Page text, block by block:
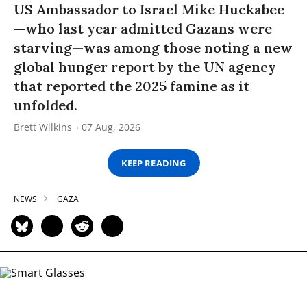
US Ambassador to Israel Mike Huckabee
—who last year admitted Gazans were
starving—was among those noting a new
global hunger report by the UN agency
that reported the 2025 famine as it
unfolded.
Brett Wilkins 07 Aug, 2026
KEEP READING
NEWS GAZA